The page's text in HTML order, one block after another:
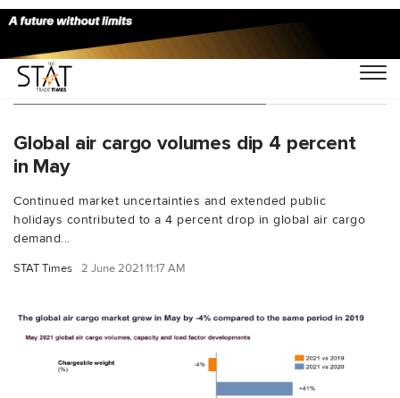
You Searched For "load factor"
Global air cargo volumes dip 4 percent
in May
Continued market uncertainties and extended public
holidays contributed to a 4 percent drop in global air cargo
demand...
STAT Times 2 June 2021 11:17 AM